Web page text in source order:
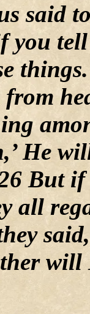
said
you
He
But if
all